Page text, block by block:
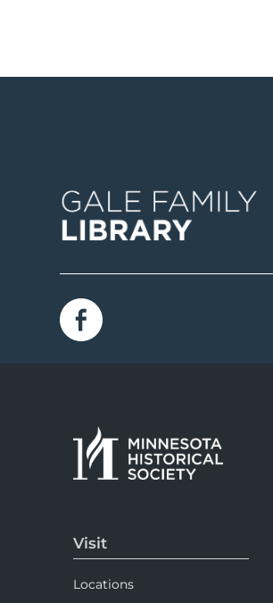
Visit
Locations